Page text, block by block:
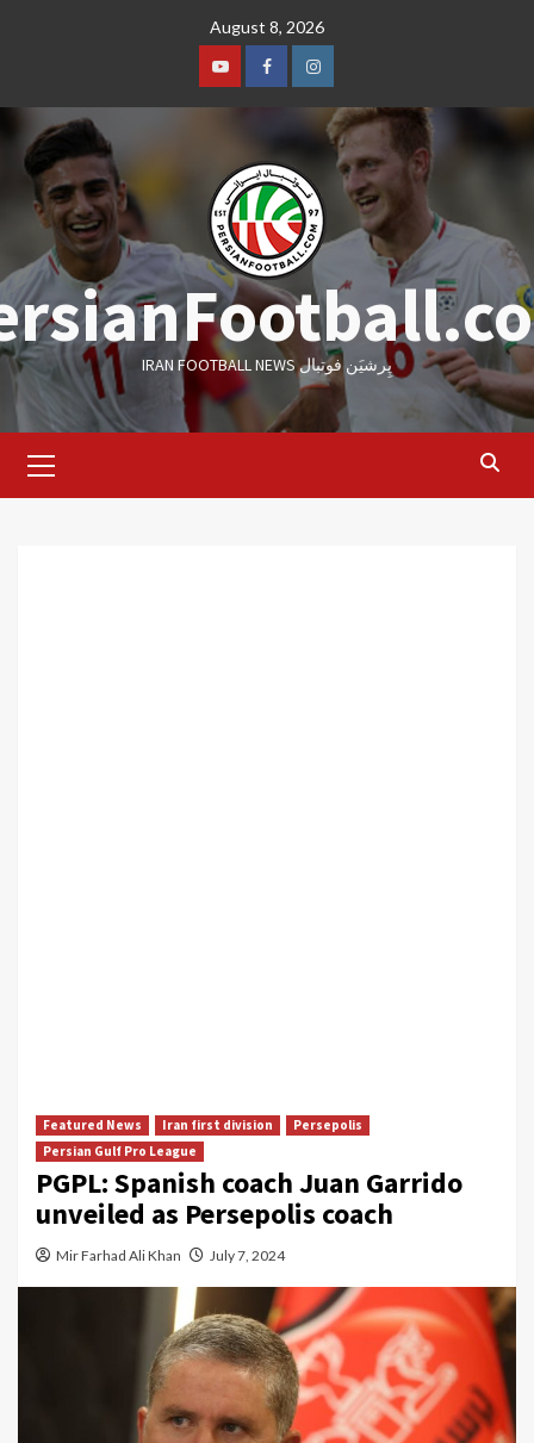
August 8, 2026
YoutubeFacebookInstagram
IRAN FOOTBALL NEWS پِرشیَن فوتبال
Menu
Featured News Iran first division
Persepolis
Persian Gulf Pro League
PGPL: Spanish coach Juan Garrido
unveiled as Persepolis coach
Mir Farhad Ali Khan July 7, 2024